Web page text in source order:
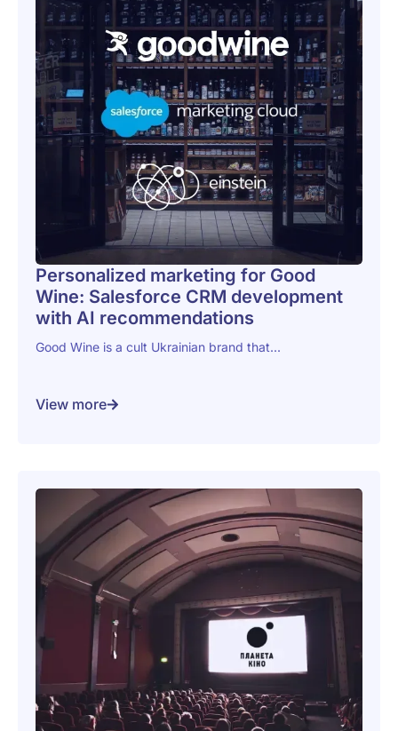
Personalized marketing for Good
Wine: Salesforce CRM development
with AI recommendations
Good Wine is a cult Ukrainian brand that...
View more